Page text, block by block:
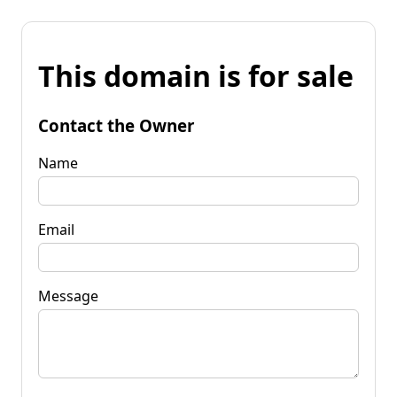
This domain is for sale
Contact the Owner
Name
Email
Message